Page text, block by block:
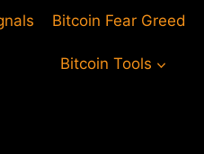
Bitcoin Fear Greed
Bitcoin Tools